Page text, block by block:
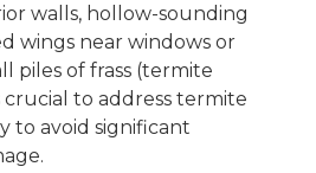
walls, hollow-sounding
wings near windows or
piles of frass (termite
crucial to address termite
to avoid significant